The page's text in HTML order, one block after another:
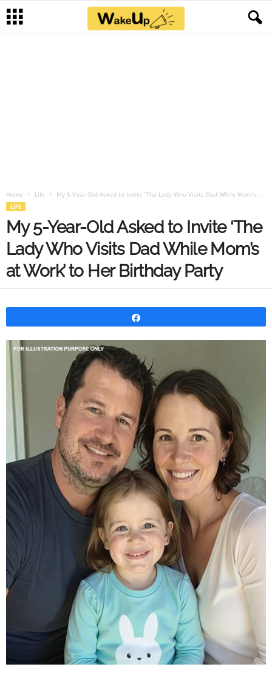
Home Life My 5-Year-Old Asked to Invite ‘The Lady Who Visits Dad While Mom’s...
LIFE
My 5-Year-Old Asked to Invite ‘The
Lady Who Visits Dad While Mom’s
at Work’ to Her Birthday Party